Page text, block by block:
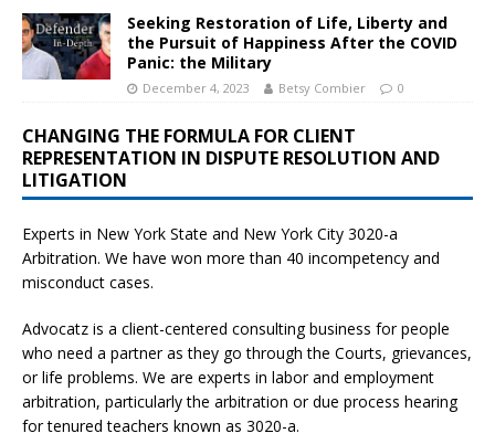
Seeking Restoration of Life, Liberty and
the Pursuit of Happiness After the COVID
Panic: the Military
December 4, 2023 Betsy Combier 0
CHANGING THE FORMULA FOR CLIENT
REPRESENTATION IN DISPUTE RESOLUTION AND
LITIGATION
Experts in New York State and New York City 3020-a
Arbitration. We have won more than 40 incompetency and
misconduct cases.
Advocatz is a client-centered consulting business for people
who need a partner as they go through the Courts, grievances,
or life problems. We are experts in labor and employment
arbitration, particularly the arbitration or due process hearing
for tenured teachers known as 3020-a.